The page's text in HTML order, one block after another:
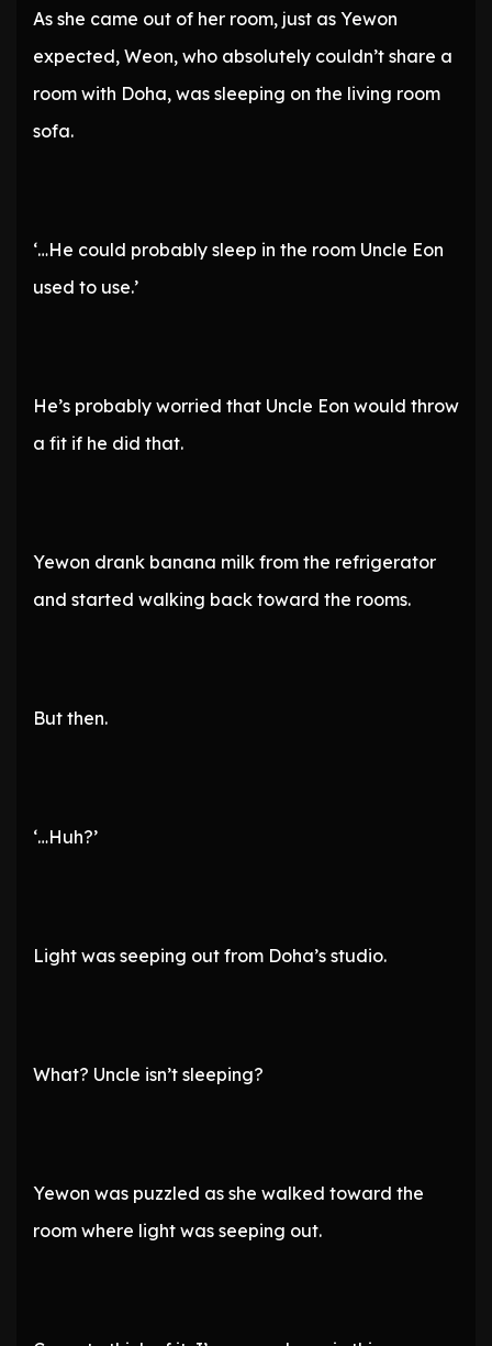
As she came out of her room, just as Yewon
expected, Weon, who absolutely couldn’t share a
room with Doha, was sleeping on the living room
sofa.
‘…He could probably sleep in the room Uncle Eon
used to use.’
He’s probably worried that Uncle Eon would throw
a fit if he did that.
Yewon drank banana milk from the refrigerator
and started walking back toward the rooms.
But then.
‘…Huh?’
Light was seeping out from Doha’s studio.
What? Uncle isn’t sleeping?
Yewon was puzzled as she walked toward the
room where light was seeping out.